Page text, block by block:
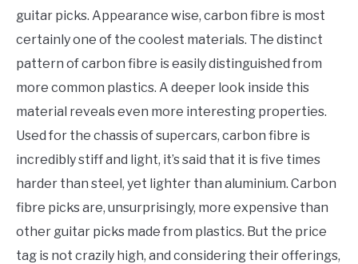
guitar picks. Appearance wise, carbon fibre is most
certainly one of the coolest materials. The distinct
pattern of carbon fibre is easily distinguished from
more common plastics. A deeper look inside this
material reveals even more interesting properties.
Used for the chassis of supercars, carbon fibre is
incredibly stiff and light, it’s said that it is five times
harder than steel, yet lighter than aluminium. Carbon
fibre picks are, unsurprisingly, more expensive than
other guitar picks made from plastics. But the price
tag is not crazily high, and considering their offerings,